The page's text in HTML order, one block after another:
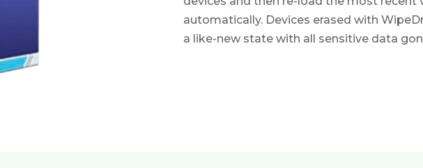
automatically. Devices erased with
a like-new state with all sensitive data